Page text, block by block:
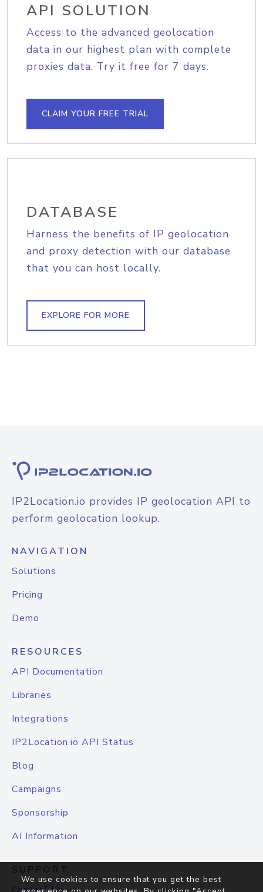
API SOLUTION
Access to the advanced geolocation
data in our highest plan with complete
proxies data. Try it free for 7 days.
CLAIM YOUR FREE TRIAL
DATABASE
Harness the benefits of IP geolocation
and proxy detection with our database
that you can host locally.
EXPLORE FOR MORE
IP2Location.io provides IP geolocation API to
perform geolocation lookup.
NAVIGATION
Solutions
Pricing
Demo
RESOURCES
API Documentation
Libraries
Integrations
IP2Location.io API Status
Blog
Campaigns
Sponsorship
AI Information
SUPPORT
We use cookies to ensure that you get the best